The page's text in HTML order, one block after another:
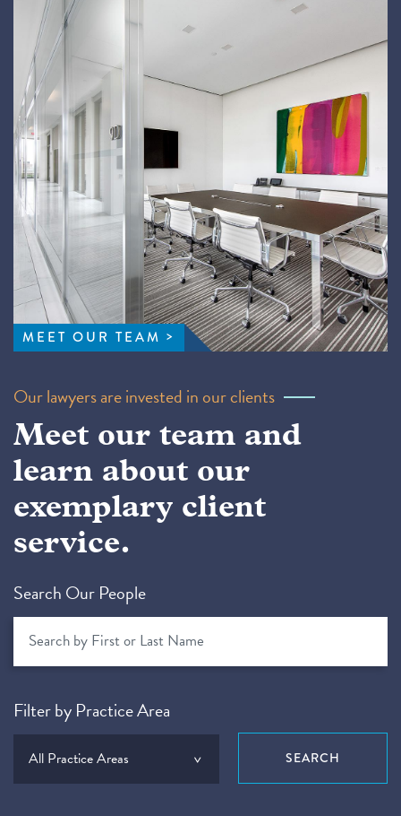
MEET OUR TEAM
Our lawyers are invested in our clients
Meet our team and
learn about our
exemplary client
service.
Search Our People
Filter by Practice Area